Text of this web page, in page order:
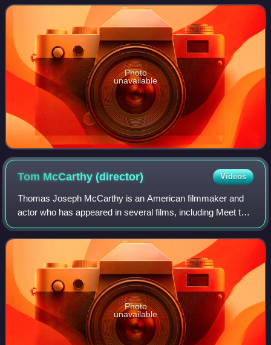
Avenue in Summit, the s
Photo
unavailable
Tom McCarthy(director) Videos
Thomas Joseph McCarthy is an American filmmaker and
actor who has appeared in several films, including Meet the
Parents and Good Night, and Good Luck, and television
series such as The Wire, Boston Pu
Photo
unavailable